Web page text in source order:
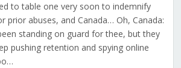
to table one very soon to indemnify
prior abuses, and Canada… Oh, Canada:
standing on guard for thee, but they
pushing retention and spying online